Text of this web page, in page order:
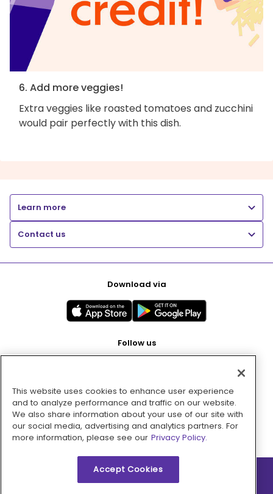
6. Add more veggies!
Extra veggies like roasted tomatoes and zucchini
would pair perfectly with this dish.
Learn more
Contact us
Download via
Follow us
Pay with
This website uses cookies to enhance user experience
and to analyze performance and traffic on our website.
We also share information about your use of our site with
our social media, advertising and analytics partners. For
more information, please see our Privacy Policy.
Accept Cookies